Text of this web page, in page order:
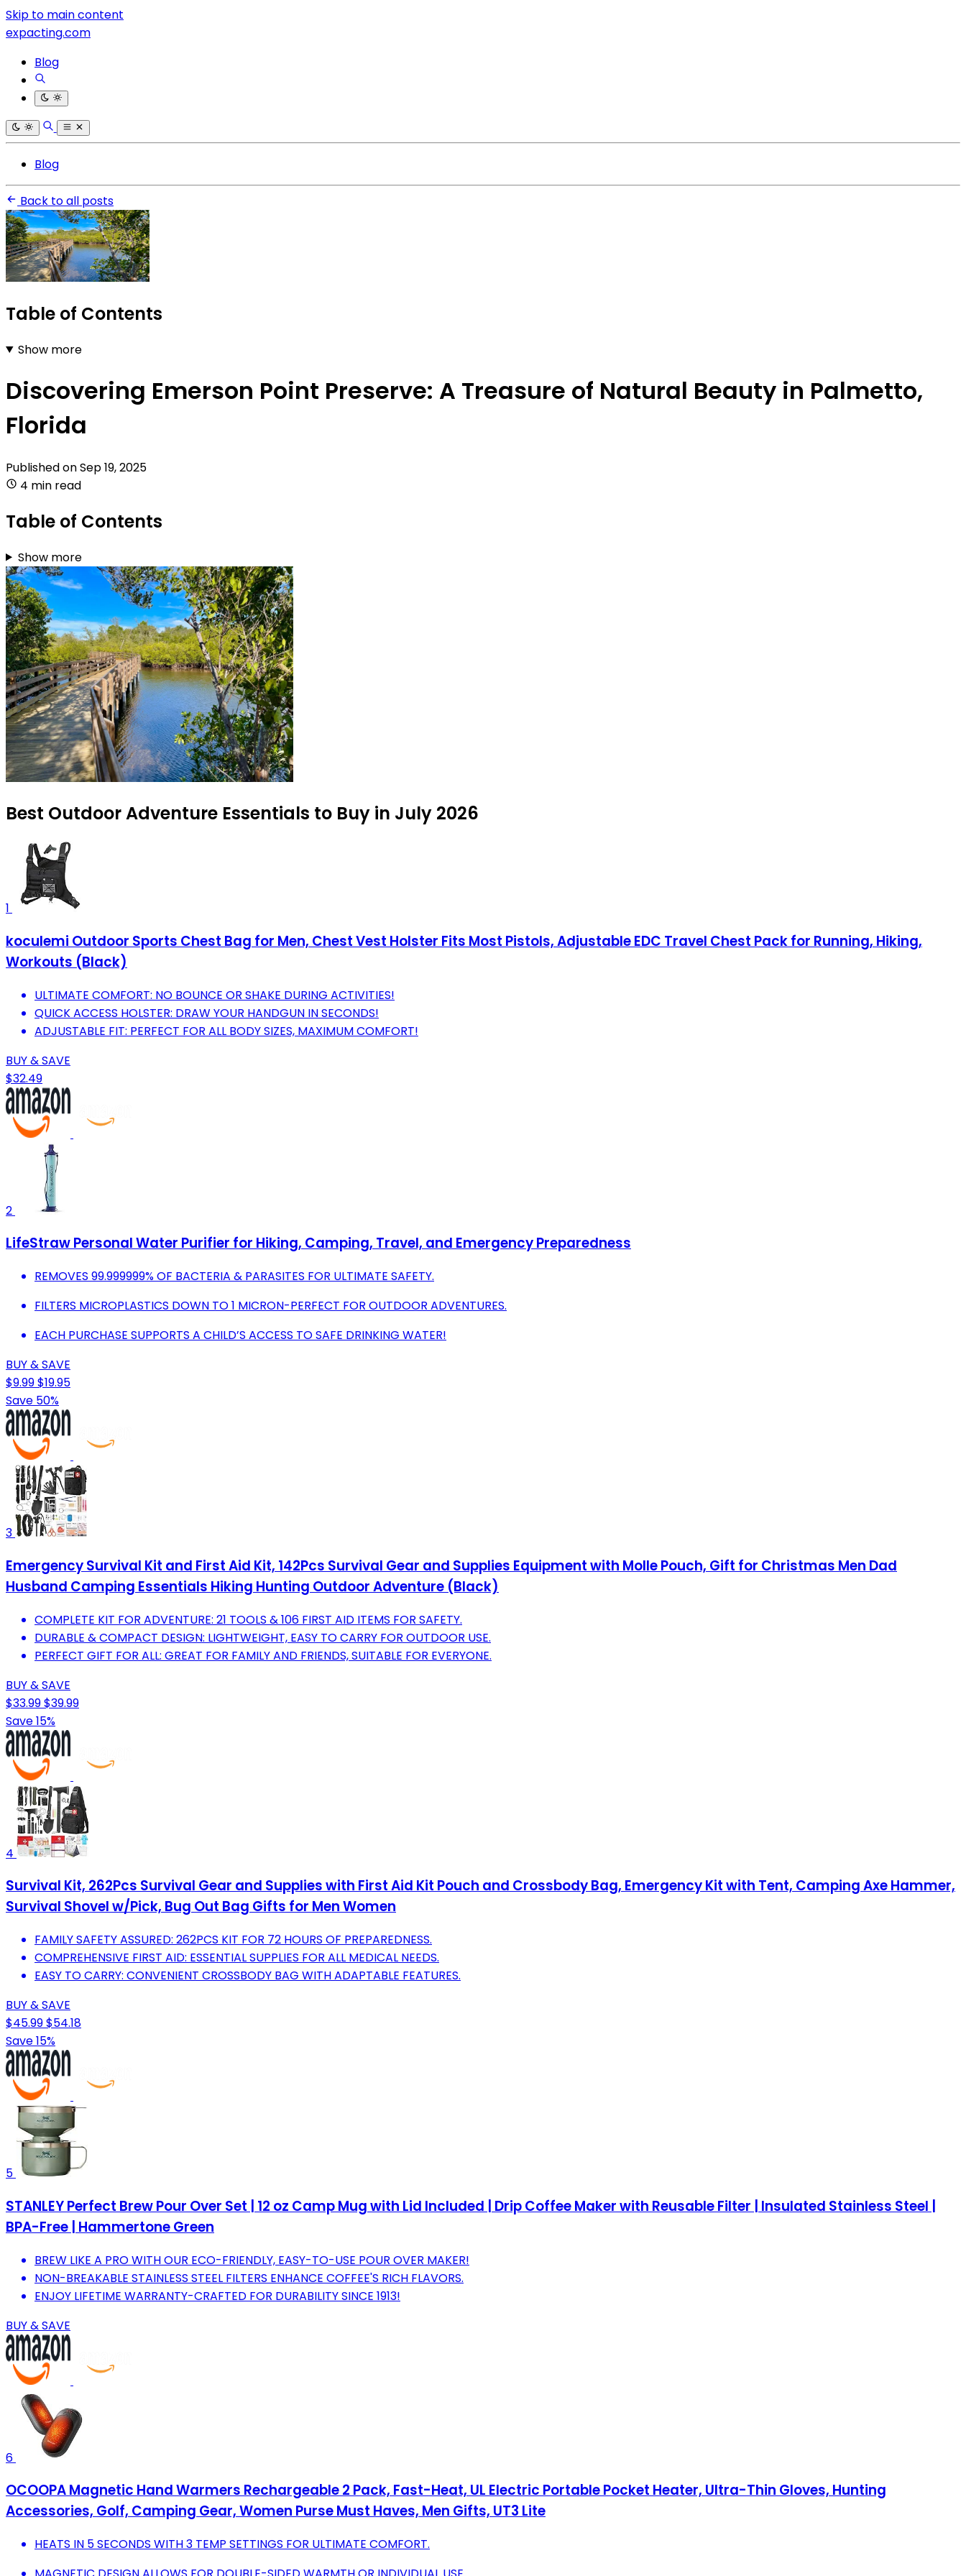
Skip to main content
expacting.com
Blog
Blog
Back to all posts
Table of Contents
Show more
Discovering Emerson Point Preserve: A Treasure of Natural Beauty in Palmetto,
Florida
Published onSep 19, 2025
4 min read
Table of Contents
Show more
Best Outdoor Adventure Essentials to Buy in July 2026
1
koculemi Outdoor Sports Chest Bag for Men, Chest Vest Holster Fits Most Pistols, Adjustable EDC Travel Chest Pack for Running, Hiking,
Workouts (Black)
ULTIMATE COMFORT: NO BOUNCE OR SHAKE DURING ACTIVITIES!
QUICK ACCESS HOLSTER: DRAW YOUR HANDGUN IN SECONDS!
ADJUSTABLE FIT: PERFECT FOR ALL BODY SIZES, MAXIMUM COMFORT!
BUY & SAVE
$32.49
2
LifeStraw Personal Water Purifier for Hiking, Camping, Travel, and Emergency Preparedness
REMOVES 99.999999% OF BACTERIA & PARASITES FOR ULTIMATE SAFETY.
FILTERS MICROPLASTICS DOWN TO 1 MICRON-PERFECT FOR OUTDOOR ADVENTURES.
EACH PURCHASE SUPPORTS A CHILD’S ACCESS TO SAFE DRINKING WATER!
BUY & SAVE
$9.99$19.95
Save 50%
3
Emergency Survival Kit and First Aid Kit, 142Pcs Survival Gear and Supplies Equipment with Molle Pouch, Gift for Christmas Men Dad
Husband Camping Essentials Hiking Hunting Outdoor Adventure (Black)
COMPLETE KIT FOR ADVENTURE: 21 TOOLS & 106 FIRST AID ITEMS FOR SAFETY.
DURABLE & COMPACT DESIGN: LIGHTWEIGHT, EASY TO CARRY FOR OUTDOOR USE.
PERFECT GIFT FOR ALL: GREAT FOR FAMILY AND FRIENDS, SUITABLE FOR EVERYONE.
BUY & SAVE
$33.99$39.99
Save 15%
4
Survival Kit, 262Pcs Survival Gear and Supplies with First Aid Kit Pouch and Crossbody Bag, Emergency Kit with Tent, Camping Axe Hammer,
Survival Shovel w/Pick, Bug Out Bag Gifts for Men Women
FAMILY SAFETY ASSURED: 262PCS KIT FOR 72 HOURS OF PREPAREDNESS.
COMPREHENSIVE FIRST AID: ESSENTIAL SUPPLIES FOR ALL MEDICAL NEEDS.
EASY TO CARRY: CONVENIENT CROSSBODY BAG WITH ADAPTABLE FEATURES.
BUY & SAVE
$45.99$54.18
Save 15%
5
STANLEY Perfect Brew Pour Over Set | 12 oz Camp Mug with Lid Included | Drip Coffee Maker with Reusable Filter | Insulated Stainless Steel |
BPA-Free | Hammertone Green
BREW LIKE A PRO WITH OUR ECO-FRIENDLY, EASY-TO-USE POUR OVER MAKER!
NON-BREAKABLE STAINLESS STEEL FILTERS ENHANCE COFFEE'S RICH FLAVORS.
ENJOY LIFETIME WARRANTY-CRAFTED FOR DURABILITY SINCE 1913!
BUY & SAVE
6
OCOOPA Magnetic Hand Warmers Rechargeable 2 Pack, Fast-Heat, UL Electric Portable Pocket Heater, Ultra-Thin Gloves, Hunting
Accessories, Golf, Camping Gear, Women Purse Must Haves, Men Gifts, UT3 Lite
HEATS IN 5 SECONDS WITH 3 TEMP SETTINGS FOR ULTIMATE COMFORT.